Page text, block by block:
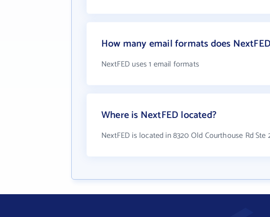
How many email formats does
NextFED uses 1 email formats
Where is NextFED located?
NextFED is located in 8320 Old Courthouse Rd Ste